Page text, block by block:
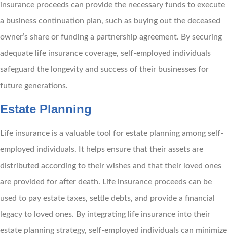
insurance proceeds can provide the necessary funds to execute
a business continuation plan, such as buying out the deceased
owner’s share or funding a partnership agreement. By securing
adequate life insurance coverage, self-employed individuals
safeguard the longevity and success of their businesses for
future generations.
Estate Planning
Life insurance is a valuable tool for estate planning among self-
employed individuals. It helps ensure that their assets are
distributed according to their wishes and that their loved ones
are provided for after death. Life insurance proceeds can be
used to pay estate taxes, settle debts, and provide a financial
legacy to loved ones. By integrating life insurance into their
estate planning strategy, self-employed individuals can minimize